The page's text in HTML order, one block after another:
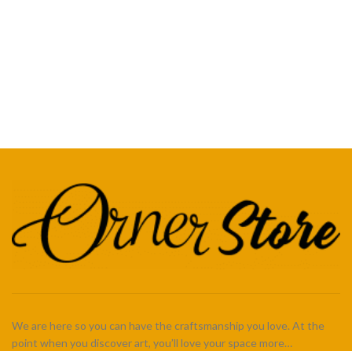
We are here so you can have the craftsmanship you love. At the
point when you discover art, you’ll love your space more…